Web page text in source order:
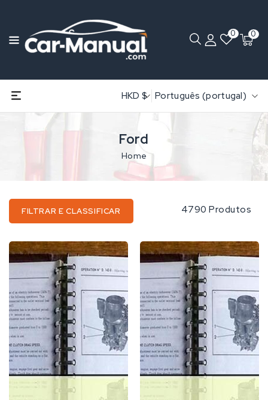
0 0
HKD $ Português (portugal)
Ford
Home
4790 Produtos
FILTRAR E CLASSIFICAR
Ford
535
Industrial
Tractor
master
parts
list
Manual.
Ford
1000
1600
8000
8600
9000
9600
9700
Tw10-
20-